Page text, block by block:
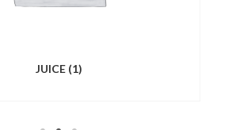
JUICE (1)